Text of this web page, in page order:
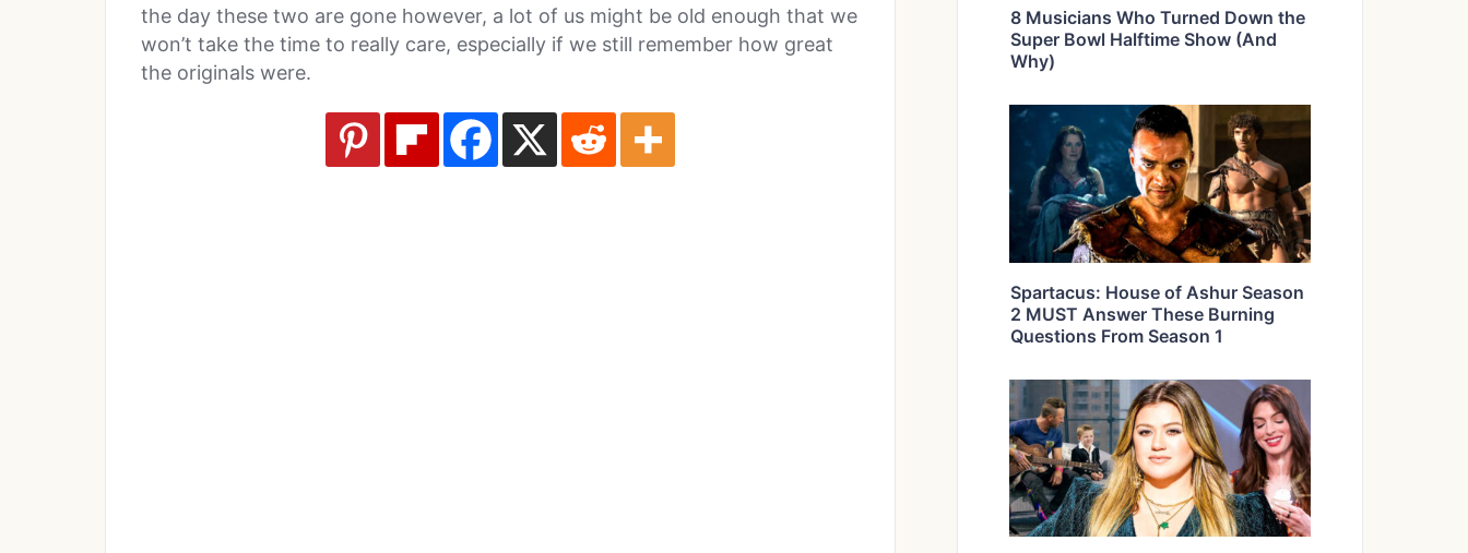
the day these two are gone however, a lot of us might be old enough that we
won’t take the time to really care, especially if we still remember how great
the originals were.
8 Musicians Who Turned Down the
Super Bowl Halftime Show (And
Why)
Spartacus: House of Ashur Season
2 MUST Answer These Burning
Questions From Season 1